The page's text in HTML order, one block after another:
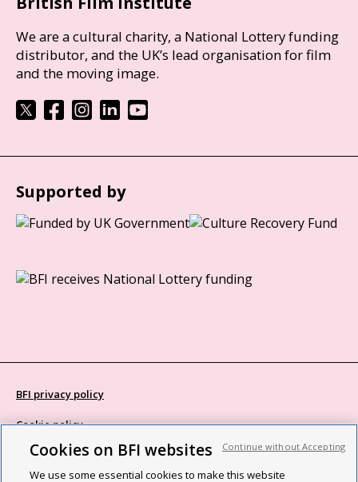
We are a cultural charity, a National Lottery funding
distributor, and the UK’s lead organisation for film
and the moving image.
Supported by
BFI privacy policy
Cookie policy
Modern Slavery Act statement
Cookies on BFI websites
We use some essential cookies to make this website
Continue without Accepting